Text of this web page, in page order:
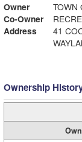
Owner
TOWN
Co-Owner
Address
41
Ownership